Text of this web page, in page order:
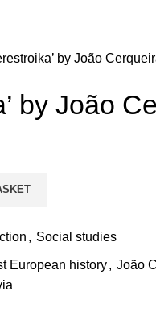
by João
by João
, Social studies
European history, João